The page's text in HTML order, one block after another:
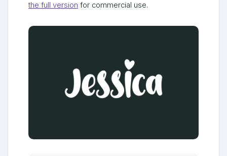
the full version for commercial use.